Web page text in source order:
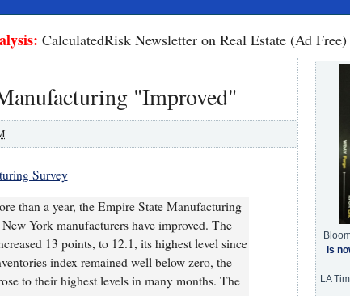
CalculatedRisk Newsletter on Real Estate (Ad Free)
"Improved"
Survey
than a year, the Empire State Manufacturing
York manufacturers have improved. The
13 points, to 12.1, its highest level since
index remained well below zero, the
to their highest levels in many months. The
is
LA